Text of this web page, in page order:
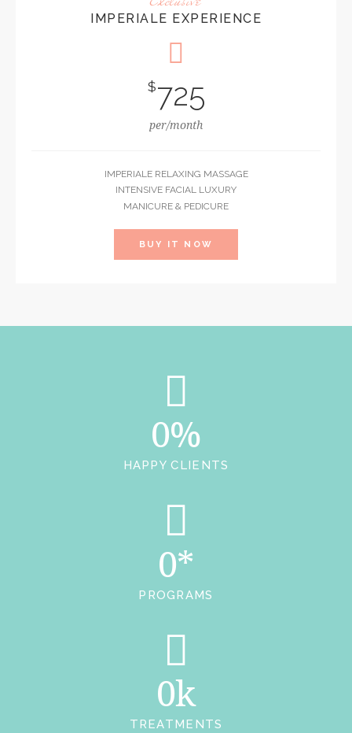
IMPERIALE EXPERIENCE
$725
per/month
IMPERIALE RELAXING MASSAGE
INTENSIVE FACIAL LUXURY
MANICURE & PEDICURE
BUY IT NOW
0%
HAPPY CLIENTS
0*
PROGRAMS
0k
TREATMENTS